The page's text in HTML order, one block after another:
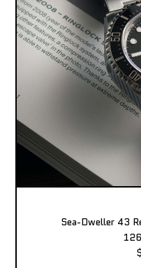
Sea-Dweller 43